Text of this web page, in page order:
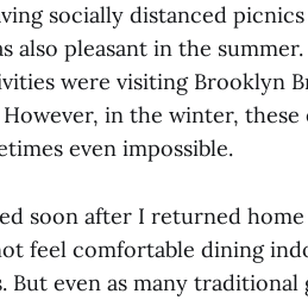
socially distanced
also pleasant in the
were visiting Brooklyn
in the winter,
even impossible.
soon after I returned
feel comfortable dining
But even as many traditional